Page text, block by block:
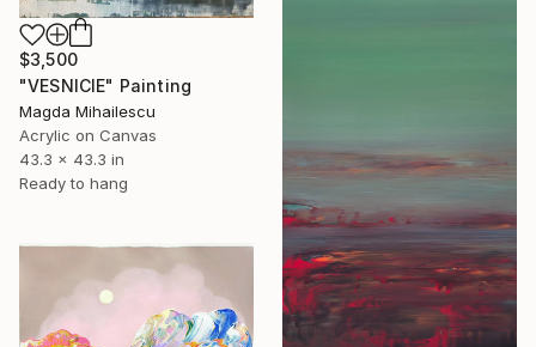
$3,500
"VESNICIE" Painting
Magda Mihailescu
Acrylic on Canvas
43.3 x 43.3 in
Ready to hang